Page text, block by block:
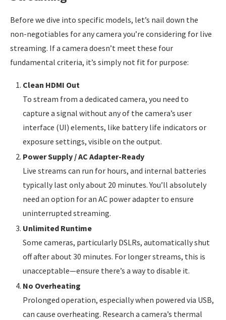
Before we dive into specific models, let’s nail down the
non-negotiables for any camera you’re considering for live
streaming. If a camera doesn’t meet these four
fundamental criteria, it’s simply not fit for purpose:
Clean HDMI Out
To stream from a dedicated camera, you need to
capture a signal without any of the camera’s user
interface (UI) elements, like battery life indicators or
exposure settings, visible on the output.
Power Supply / AC Adapter-Ready
Live streams can run for hours, and internal batteries
typically last only about 20 minutes. You’ll absolutely
need an option for an AC power adapter to ensure
uninterrupted streaming.
Unlimited Runtime
Some cameras, particularly DSLRs, automatically shut
off after about 30 minutes. For longer streams, this is
unacceptable—ensure there’s a way to disable it.
No Overheating
Prolonged operation, especially when powered via USB,
can cause overheating. Research a camera’s thermal